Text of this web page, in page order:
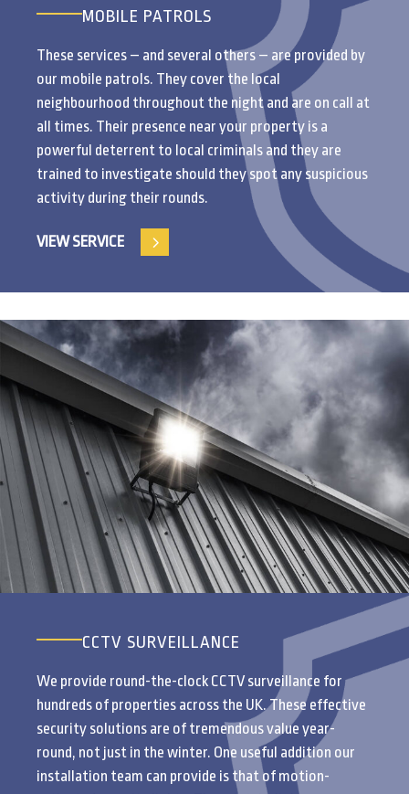
MOBILE PATROLS
These services – and several others – are provided by
our mobile patrols. They cover the local
neighbourhood throughout the night and are on call at
all times. Their presence near your property is a
powerful deterrent to local criminals and they are
trained to investigate should they spot any suspicious
activity during their rounds.
VIEW SERVICE
CCTV SURVEILLANCE
We provide round-the-clock CCTV surveillance for
hundreds of properties across the UK. These effective
security solutions are of tremendous value year-
round, not just in the winter. One useful addition our
installation team can provide is that of motion-